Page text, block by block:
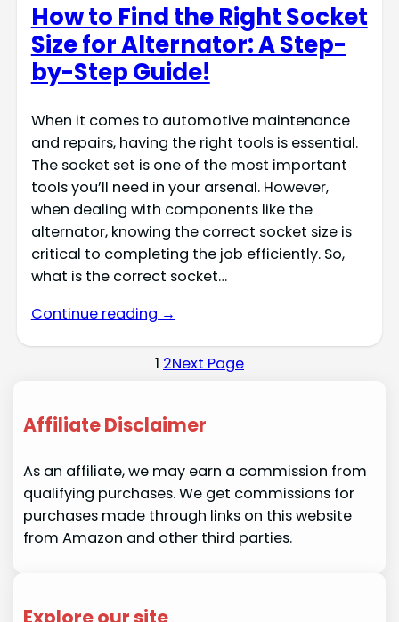
How to Find the Right Socket
Size for Alternator: A Step-
by-Step Guide!
When it comes to automotive maintenance
and repairs, having the right tools is essential.
The socket set is one of the most important
tools you’ll need in your arsenal. However,
when dealing with components like the
alternator, knowing the correct socket size is
critical to completing the job efficiently. So,
what is the correct socket…
Continue reading →
1 2Next Page
Affiliate Disclaimer
As an affiliate, we may earn a commission from
qualifying purchases. We get commissions for
purchases made through links on this website
from Amazon and other third parties.